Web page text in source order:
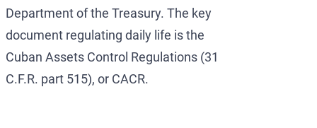
Department of the Treasury. The key
document regulating daily life is the
Cuban Assets Control Regulations (31
C.F.R. part 515), or CACR.